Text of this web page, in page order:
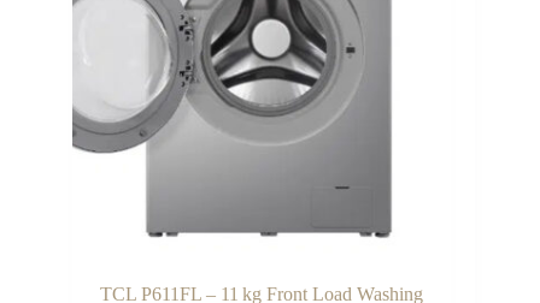
TCL P611FL – 11 kg Front Load Washing